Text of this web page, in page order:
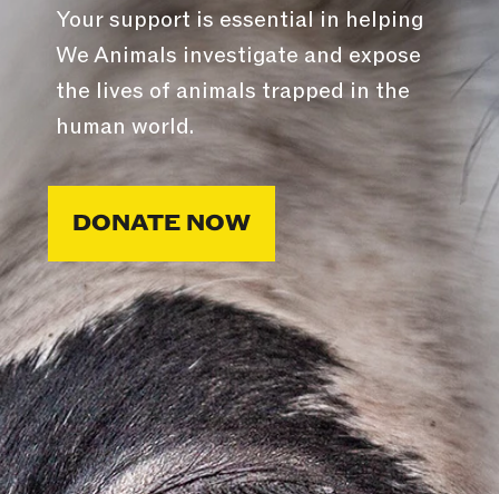
Your support is essential in helping
We Animals investigate and expose
the lives of animals trapped in the
human world.
DONATE NOW